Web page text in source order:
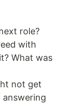
role?
with
What was
not get